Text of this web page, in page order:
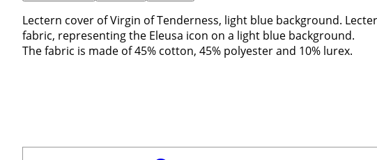
Lectern cover of Virgin of Tenderness, light blue background.
fabric, representing the Eleusa icon on a light blue background.
The fabric is made of 45% cotton, 45% polyester and 10% lurex.